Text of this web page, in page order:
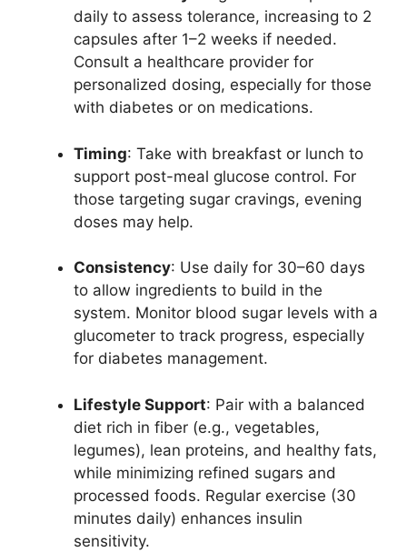
daily to assess tolerance, increasing to 2
capsules after 1–2 weeks if needed.
Consult a healthcare provider for
personalized dosing, especially for those
with diabetes or on medications.
Timing: Take with breakfast or lunch to
support post-meal glucose control. For
those targeting sugar cravings, evening
doses may help.
Consistency: Use daily for 30–60 days
to allow ingredients to build in the
system. Monitor blood sugar levels with a
glucometer to track progress, especially
for diabetes management.
Lifestyle Support: Pair with a balanced
diet rich in fiber (e.g., vegetables,
legumes), lean proteins, and healthy fats,
while minimizing refined sugars and
processed foods. Regular exercise (30
minutes daily) enhances insulin
sensitivity.